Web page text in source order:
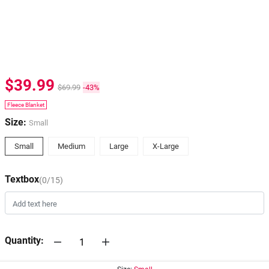
$39.99 $69.99 -43%
Fleece Blanket
Size: Small
Small Medium Large X-Large
Textbox(0/15)
Quantity: